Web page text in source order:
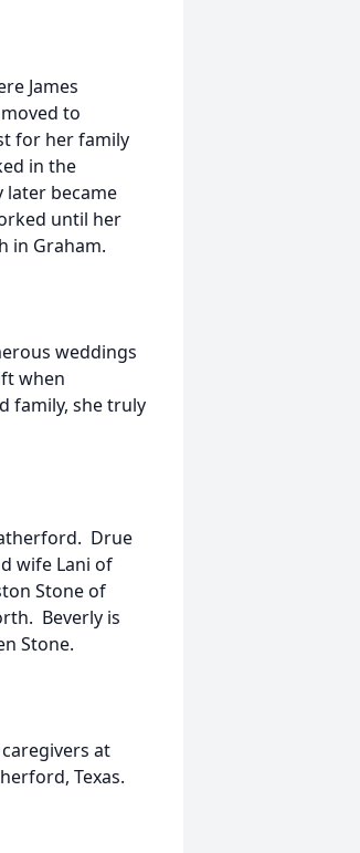
James
to
for her family
in the
later became
until her
in Graham.
weddings
when
family, she truly
Drue
wife Lani of
Stone of
Beverly is
Stone.
at
Texas.